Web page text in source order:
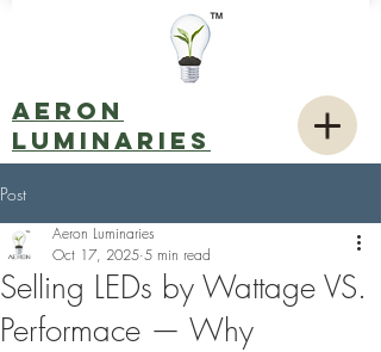
AERON
LUMINARIES
Post
Selling LEDs by Wattage VS.
Performace — Why
Aeron Luminaries
Oct 17, 2025 5 min read